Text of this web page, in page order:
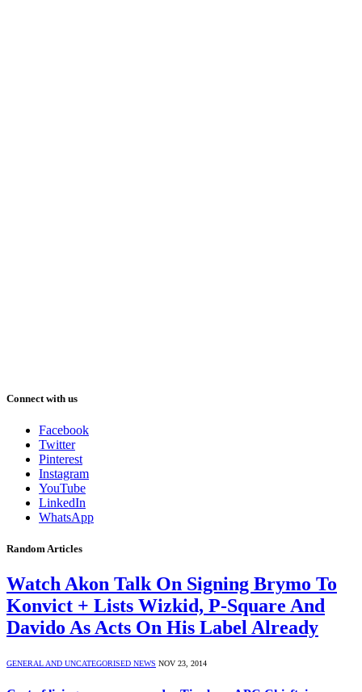
Connect with us
Facebook
Twitter
Pinterest
Instagram
YouTube
LinkedIn
WhatsApp
Random Articles
Watch Akon Talk On Signing Brymo To
Konvict + Lists Wizkid, P-Square And
Davido As Acts On His Label Already
GENERAL AND UNCATEGORISED NEWS NOV 23, 2014